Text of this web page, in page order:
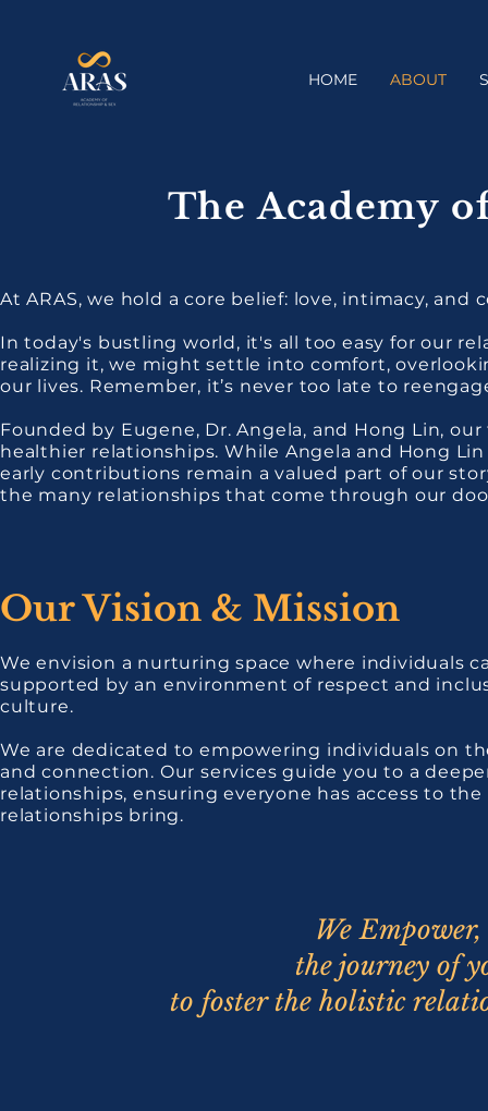
HOME ABOUT
The Academy
At ARAS, we hold a core belief: love, intimacy,
In today's bustling world, it's all too easy for our
realizing it, we might settle into comfort,
our lives. Remember, it’s never too late to
Founded by Eugene, Dr. Angela, and Hong Lin,
healthier relationships. While Angela and Hong
early contributions remain a valued part of our
the many relationships that come through our
Our Vision & Mission
We envision a nurturing space where individuals
supported by an environment of respect and
culture.
We are dedicated to empowering individuals on
and connection. Our services guide you to a
relationships, ensuring everyone has access to
relationships bring.
We
the journey of
to foster the holistic